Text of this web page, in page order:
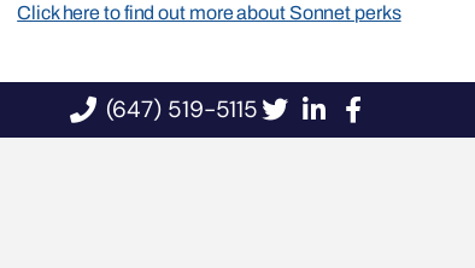
Click here to find out more about Sonnet perks
(647) 519-5115